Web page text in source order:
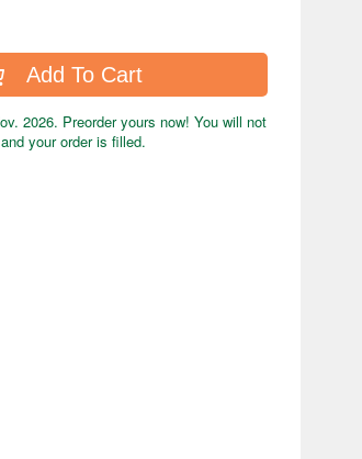
Add To Cart
2026. Preorder yours now! You will not
your order is filled.